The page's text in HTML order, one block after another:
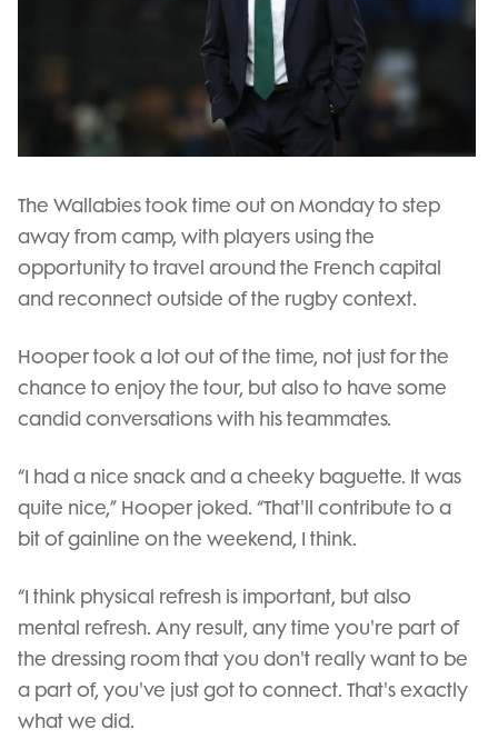
The Wallabies took time out on Monday to step
away from camp, with players using the
opportunity to travel around the French capital
and reconnect outside of the rugby context.
Hooper took a lot out of the time, not just for the
chance to enjoy the tour, but also to have some
candid conversations with his teammates.
“I had a nice snack and a cheeky baguette. It was
quite nice,” Hooper joked. “That'll contribute to a
bit of gainline on the weekend, I think.
“I think physical refresh is important, but also
mental refresh. Any result, any time you're part of
the dressing room that you don't really want to be
a part of, you've just got to connect. That's exactly
what we did.